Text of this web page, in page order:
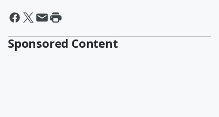
Sponsored Content